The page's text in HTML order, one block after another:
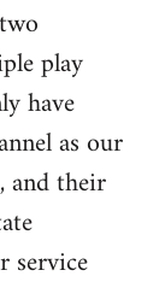
play
have
as our
and their
service